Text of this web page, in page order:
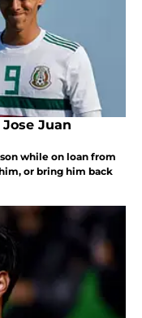
Juan
while on loan from
or bring him back